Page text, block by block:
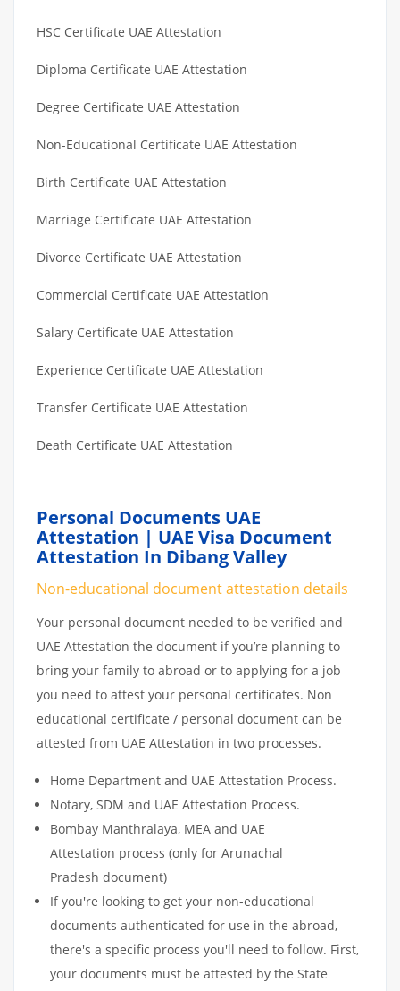
HSC Certificate UAE Attestation
Diploma Certificate UAE Attestation
Degree Certificate UAE Attestation
Non-Educational Certificate UAE Attestation
Birth Certificate UAE Attestation
Marriage Certificate UAE Attestation
Divorce Certificate UAE Attestation
Commercial Certificate UAE Attestation
Salary Certificate UAE Attestation
Experience Certificate UAE Attestation
Transfer Certificate UAE Attestation
Death Certificate UAE Attestation
Personal Documents UAE
Attestation | UAE Visa Document
Attestation In Dibang Valley
Non-educational document attestation details
Your personal document needed to be verified and
UAE Attestation the document if you’re planning to
bring your family to abroad or to applying for a job
you need to attest your personal certificates. Non
educational certificate / personal document can be
attested from UAE Attestation in two processes.
Home Department and UAE Attestation Process.
Notary, SDM and UAE Attestation Process.
Bombay Manthralaya, MEA and UAE
Attestation process (only for Arunachal
Pradesh document)
If you're looking to get your non-educational
documents authenticated for use in the abroad,
there's a specific process you'll need to follow. First,
your documents must be attested by the State